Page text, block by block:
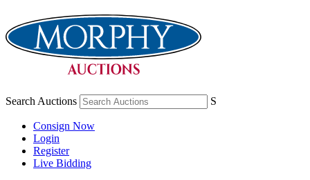
Search Auctions S
Consign Now
Login
Register
Live Bidding